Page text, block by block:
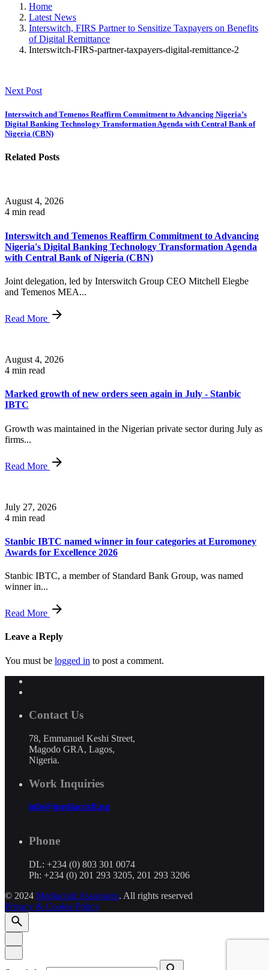
Home
Latest News
Interswitch, FIRS Partner to Sensitize Taxpayers on Benefits
of Digital Remittance
Interswitch-FIRS-partner-taxpayers-digital-remittance-2
Next Post
Interswitch and Temenos Reaffirm Commitment to Advancing Nigeria’s
Digital Banking Technology Transformation Agenda with Central Bank of
Nigeria (CBN)
Related Posts
August 4, 2026
4 min read
Interswitch and Temenos Reaffirm Commitment to Advancing
Nigeria's Digital Banking Technology Transformation Agenda
with Central Bank of Nigeria (CBN)
Joint delegation, led by Interswitch Group CEO Mitchell Elegbe
and Temenos MEA...
Read More
August 4, 2026
4 min read
Marked growth of new orders seen again in July - Stanbic
IBTC
Growth was maintained in the Nigerian private sector during July as
firms...
Read More
July 27, 2026
4 min read
Stanbic IBTC named winner in four categories at Euromoney
Awards for Excellence 2026
Stanbic IBTC, a member of Standard Bank Group, was named
winner in...
Read More
Leave a Reply
You must be logged in to post a comment.
Contact Us
78, Emmanuel Keshi Street,
Magodo GRA, Lagos,
Nigeria.
Work Inquiries
info@mediacraft.ng
Phone
DL: +234 (0) 803 301 0074
Ph: +234 (0) 201 293 3205, 201 293 3206
© 2024 Mediacraft Associates. All rights reserved
Privacy & Cookie Policy